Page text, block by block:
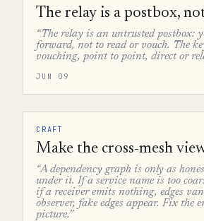
The relay is a postbox,
“The relay is an untrusted postbox:
forward, not to read or vouch. The
vouching, point to point, direct or
JUN 09
CRAFT
Make the cross-mesh
“A dependency graph is only as
under it. If a service name is too
if a receiver emits nothing, edges
observer, fake edges appear. Fix the
picture.”